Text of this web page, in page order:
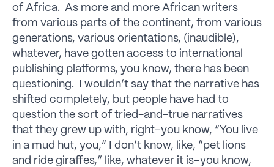
of Africa. As more and more African writers
from various parts of the continent, from various
generations, various orientations, (inaudible),
whatever, have gotten access to international
publishing platforms, you know, there has been
questioning. I wouldn’t say that the narrative has
shifted completely, but people have had to
question the sort of tried-and-true narratives
that they grew up with, right–you know, “You live
in a mud hut, you,” I don’t know, like, “pet lions
and ride giraffes,” like, whatever it is–you know,